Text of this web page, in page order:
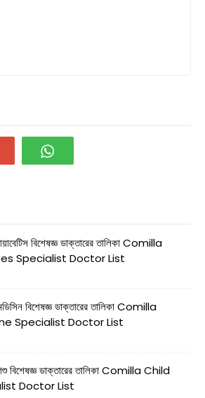
বিশেষজ্ঞ ডাক্তারের তালিকা Comilla
Specialist Doctor List
বিশেষজ্ঞ ডাক্তারের তালিকা Comilla
Specialist Doctor List
বিশেষজ্ঞ ডাক্তারের তালিকা Comilla Child
Doctor List